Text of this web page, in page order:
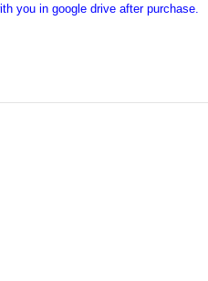
you in google drive after purchase.